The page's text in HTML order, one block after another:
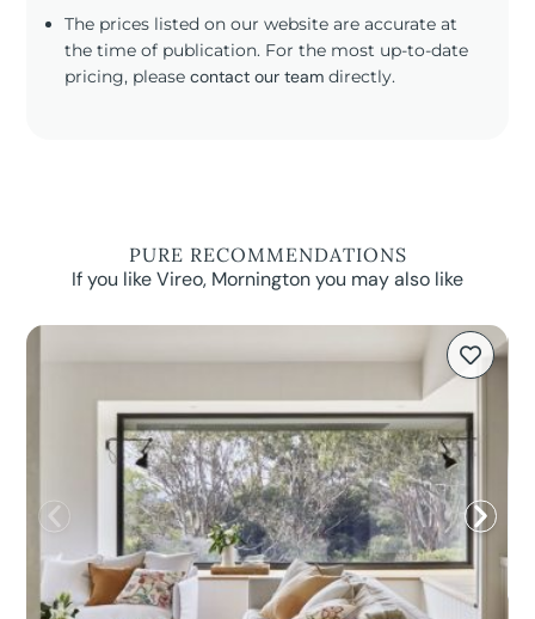
The prices listed on our website are accurate at
the time of publication. For the most up-to-date
pricing, pleasecontact our team directly.
PURE RECOMMENDATIONS
If you like Vireo, Mornington you may also like